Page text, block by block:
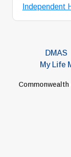
Independent
DMAS
My Life
Commonwealth